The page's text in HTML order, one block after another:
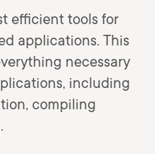
efficient tools for
applications. This
necessary
including
compiling